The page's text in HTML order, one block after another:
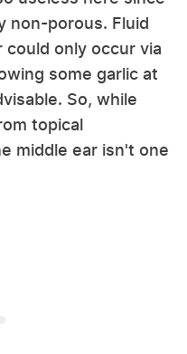
non-porous. Fluid
could only occur via
some garlic at
So, while
topical
middle ear isn't one